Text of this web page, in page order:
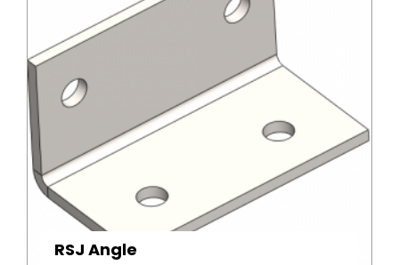
RSJ Angle